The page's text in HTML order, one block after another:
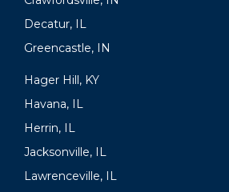
Decatur, IL
Greencastle, IN
Hager Hill, KY
Havana, IL
Herrin, IL
Jacksonville, IL
Lawrenceville, IL